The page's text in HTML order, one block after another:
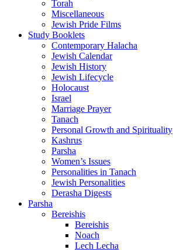
Torah
Miscellaneous
Jewish Pride Films
Study Booklets
Contemporary Halacha
Jewish Calendar
Jewish History
Jewish Lifecycle
Holocaust
Israel
Marriage Prayer
Tanach
Personal Growth and Spirituality
Kashrus
Parsha
Women’s Issues
Personalities in Tanach
Jewish Personalities
Derasha Digests
Parsha
Bereishis
Bereishis
Noach
Lech Lecha